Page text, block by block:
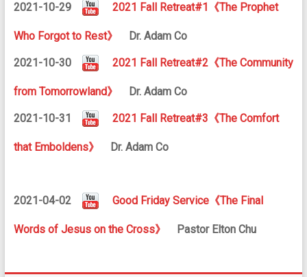
2021-10-29 2021 Fall Retreat#1《The Prophet
Who Forgot to Rest》 Dr. Adam Co
2021-10-30 2021 Fall Retreat#2《The Community
from Tomorrowland》 Dr. Adam Co
2021-10-31 2021 Fall Retreat#3《The Comfort
that Emboldens》 Dr. Adam Co
2021-04-02 Good Friday Service《The Final
Words of Jesus on the Cross》 Pastor Elton Chu